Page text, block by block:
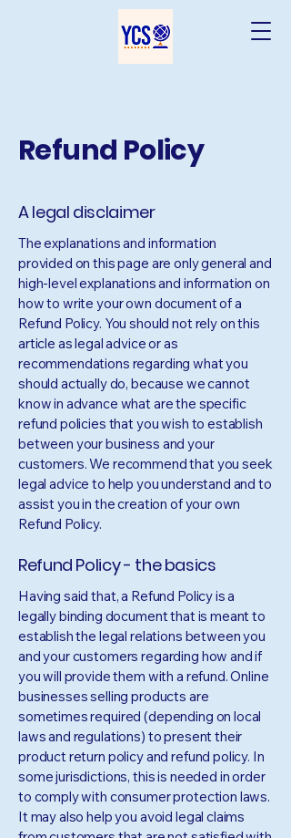
Refund Policy
A legal disclaimer
The explanations and information
provided on this page are only general and
high-level explanations and information on
how to write your own document of a
Refund Policy. You should not rely on this
article as legal advice or as
recommendations regarding what you
should actually do, because we cannot
know in advance what are the specific
refund policies that you wish to establish
between your business and your
customers. We recommend that you seek
legal advice to help you understand and to
assist you in the creation of your own
Refund Policy.
Refund Policy - the basics
Having said that, a Refund Policy is a
legally binding document that is meant to
establish the legal relations between you
and your customers regarding how and if
you will provide them with a refund. Online
businesses selling products are
sometimes required (depending on local
laws and regulations) to present their
product return policy and refund policy. In
some jurisdictions, this is needed in order
to comply with consumer protection laws.
It may also help you avoid legal claims